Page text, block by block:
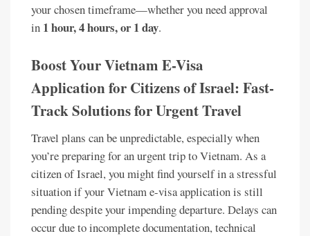
your chosen timeframe—whether you need approval
in 1 hour, 4 hours, or 1 day.
Boost Your Vietnam E-Visa
Application for Citizens of Israel: Fast-
Track Solutions for Urgent Travel
Travel plans can be unpredictable, especially when
you’re preparing for an urgent trip to Vietnam. As a
citizen of Israel, you might find yourself in a stressful
situation if your Vietnam e-visa application is still
pending despite your impending departure. Delays can
occur due to incomplete documentation, technical